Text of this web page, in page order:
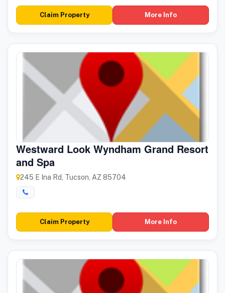
Claim Property More Info
Westward Look Wyndham Grand Resort
and Spa
245 E Ina Rd, Tucson, AZ 85704
Claim Property More Info